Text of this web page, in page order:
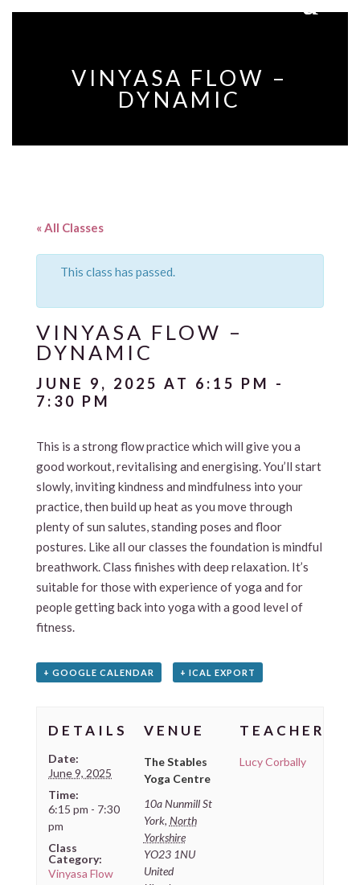
VINYASA FLOW –
DYNAMIC
« All Classes
This class has passed.
VINYASA FLOW –
DYNAMIC
JUNE 9, 2025 AT 6:15 PM -
7:30 PM
This is a strong flow practice which will give you a
good workout, revitalising and energising. You’ll start
slowly, inviting kindness and mindfulness into your
practice, then build up heat as you move through
plenty of sun salutes, standing poses and floor
postures. Like all our classes the foundation is mindful
breathwork. Class finishes with deep relaxation. It’s
suitable for those with experience of yoga and for
people getting back into yoga with a good level of
fitness.
+ GOOGLE CALENDAR + ICAL EXPORT
DETAILS
Date:
June 9, 2025
Time:
6:15 pm - 7:30
pm
Class
Category:
Vinyasa Flow
VENUE
The Stables
Yoga Centre
10a Nunmill St
York, North
Yorkshire
YO23 1NU
United
TEACHER
Lucy Corbally